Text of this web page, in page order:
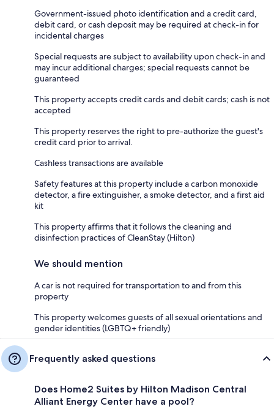
Government-issued photo identification and a credit card,
debit card, or cash deposit may be required at check-in for
incidental charges
Special requests are subject to availability upon check-in and
may incur additional charges; special requests cannot be
guaranteed
This property accepts credit cards and debit cards; cash is not
accepted
This property reserves the right to pre-authorize the guest's
credit card prior to arrival.
Cashless transactions are available
Safety features at this property include a carbon monoxide
detector, a fire extinguisher, a smoke detector, and a first aid
kit
This property affirms that it follows the cleaning and
disinfection practices of CleanStay (Hilton)
We should mention
A car is not required for transportation to and from this
property
This property welcomes guests of all sexual orientations and
gender identities (LGBTQ+ friendly)
Frequently asked questions
Does Home2 Suites by Hilton Madison Central
Alliant Energy Center have a pool?